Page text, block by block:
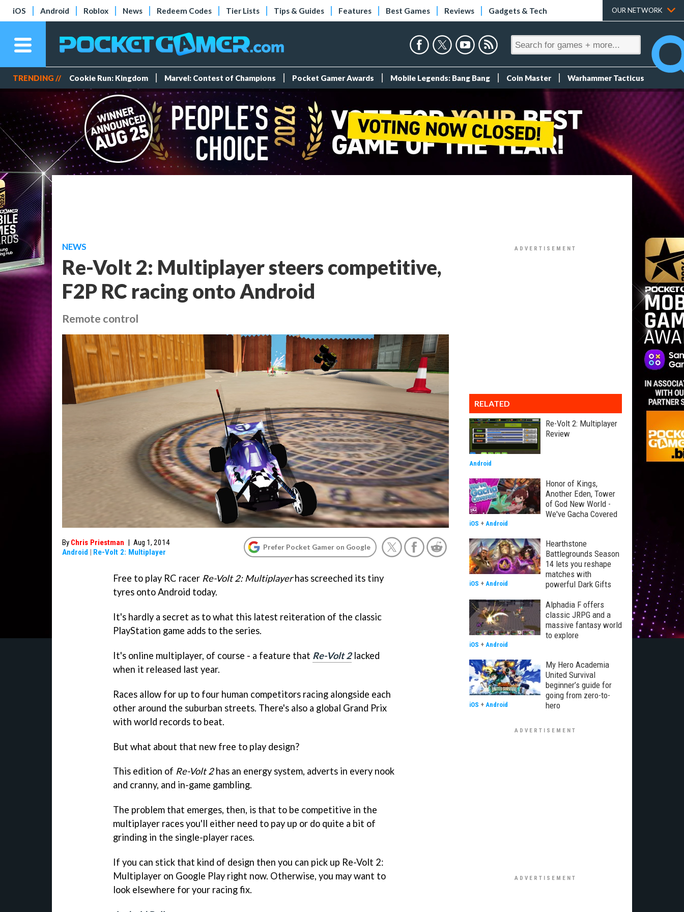
iOS Android Roblox News Redeem Codes Tier Lists Tips & Guides Features Best Games Reviews Gadgets & Tech OUR NETWORK
TRENDING // Cookie Run: Kingdom Marvel: Contest of Champions Pocket Gamer Awards Mobile Legends: Bang Bang Coin Master Warhammer Tacticus
NEWS
Re-Volt 2: Multiplayer steers competitive,
F2P RC racing onto Android
Remote control
By Chris Priestman | Aug 1, 2014
Android | Re-Volt 2: Multiplayer
Prefer Pocket Gamer on Google
Free to play RC racer Re-Volt 2: Multiplayerhas screeched its tiny
tyres onto Android today.
It's hardly a secret as to what this latest reiteration of the classic
PlayStation game adds to the series.
It's online multiplayer, of course - a feature that Re-Volt 2lacked
when it released last year.
Races allow for up to four human competitors racing alongside each
other around the suburban streets. There's also a global Grand Prix
with world records to beat.
But what about that new free to play design?
This edition of Re-Volt 2has an energy system, adverts in every nook
and cranny, and in-game gambling.
The problem that emerges, then, is that to be competitive in the
multiplayer races you'll either need to pay up or do quite a bit of
grinding in the single-player races.
If you can stick that kind of design then you can pick up Re-Volt 2:
Multiplayer on Google Play right now. Otherwise, you may want to
look elsewhere for your racing fix.
RELATED
Re-Volt 2: Multiplayer
Review
Android
Honor of Kings,
Another Eden, Tower
of God New World -
We've Gacha Covered
iOS + Android
Hearthstone
Battlegrounds Season
14 lets you reshape
matches with
powerful Dark Gifts
iOS + Android
Alphadia F offers
classic JRPG and a
massive fantasy world
to explore
iOS + Android
My Hero Academia
United Survival
beginner’s guide for
going from zero-to-
hero
iOS + Android